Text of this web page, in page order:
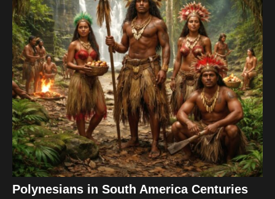
Polynesians in South America Centuries